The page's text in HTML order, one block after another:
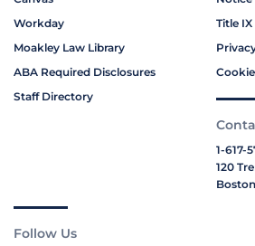
Workday
Moakley Law Library
ABA Required Disclosures
Staff Directory
Title IX
1-617-
120
Follow Us